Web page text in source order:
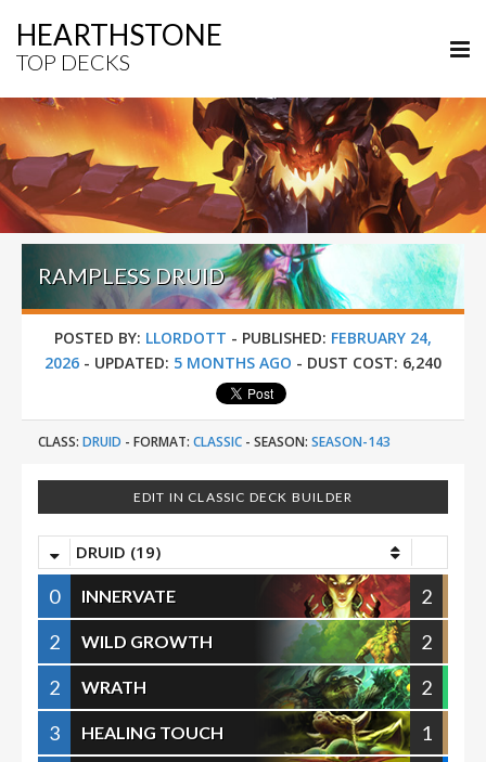
HEARTHSTONE
TOP DECKS
RAMPLESS DRUID
POSTED BY: LLORDOTT - PUBLISHED: FEBRUARY 24,
2026 - UPDATED: 5 MONTHS AGO - DUST COST: 6,240
CLASS: DRUID - FORMAT: CLASSIC - SEASON: SEASON-143
EDIT IN CLASSIC DECK BUILDER
DRUID (19)
0 INNERVATE
2
2
WILD GROWTH
2
2
WRATH
2
3
HEALING TOUCH
1